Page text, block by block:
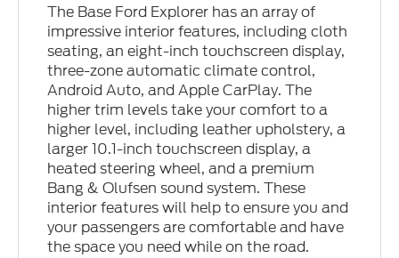
The Base Ford Explorer has an array of
impressive interior features, including cloth
seating, an eight-inch touchscreen display,
three-zone automatic climate control,
Android Auto, and Apple CarPlay. The
higher trim levels take your comfort to a
higher level, including leather upholstery, a
larger 10.1-inch touchscreen display, a
heated steering wheel, and a premium
Bang & Olufsen sound system. These
interior features will help to ensure you and
your passengers are comfortable and have
the space you need while on the road.